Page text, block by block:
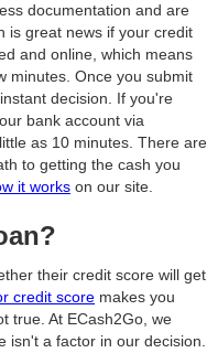
documentation and are
is great news if your credit
and online, which means
minutes. Once you submit
decision. If you're
bank account via
as 10 minutes. There are
to getting the cash you
it works on our site.
their credit score will get
credit score makes you
true. At ECash2Go, we
isn't a factor in our decision.